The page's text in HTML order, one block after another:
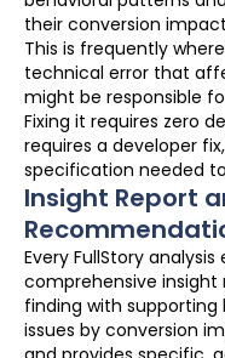
their conversion
This is frequently
technical error that
might be responsible
Fixing it requires zero
requires a developer
specification needed
Insight Report
Every FullStory
comprehensive
finding with supporting
issues by conversion